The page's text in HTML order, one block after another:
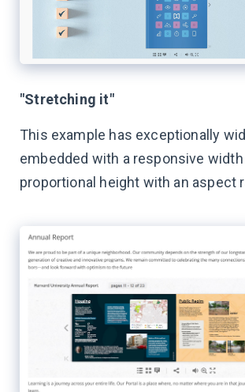
"Stretching it"
This example has exceptionally
embedded with a responsive width
proportional height with an aspect